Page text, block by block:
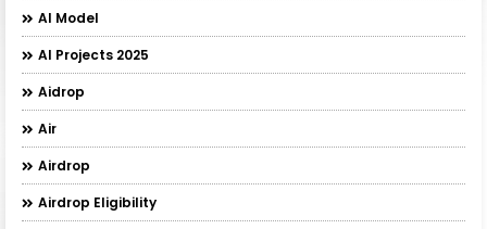
AI Model
AI Projects 2025
Aidrop
Air
Airdrop
Airdrop Eligibility